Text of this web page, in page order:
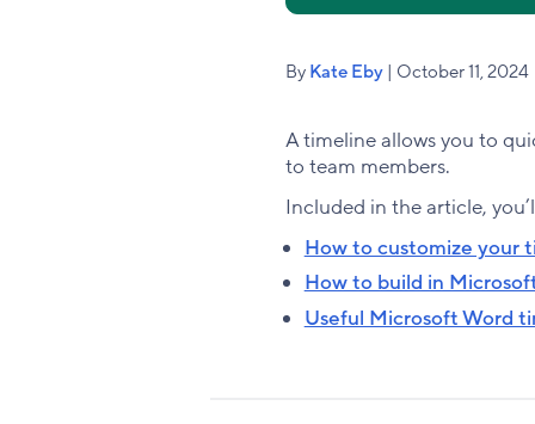
By Kate Eby| October 11, 2024
A timeline allows you to
to team members.
Included in the article,
How to customize your
How to build in
Useful Microsoft Word